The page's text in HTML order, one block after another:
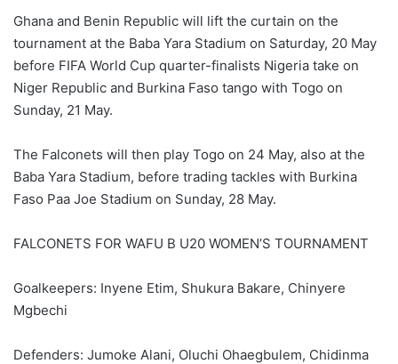
Ghana and Benin Republic will lift the curtain on the
tournament at the Baba Yara Stadium on Saturday, 20 May
before FIFA World Cup quarter-finalists Nigeria take on
Niger Republic and Burkina Faso tango with Togo on
Sunday, 21 May.
The Falconets will then play Togo on 24 May, also at the
Baba Yara Stadium, before trading tackles with Burkina
Faso Paa Joe Stadium on Sunday, 28 May.
FALCONETS FOR WAFU B U20 WOMEN’S TOURNAMENT
Goalkeepers: Inyene Etim, Shukura Bakare, Chinyere
Mgbechi
Defenders: Jumoke Alani, Oluchi Ohaegbulem, Chidinma